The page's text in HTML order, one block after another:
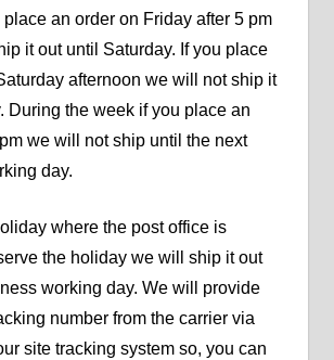
place an order on Friday after 5 pm
it out until Saturday. If you place
afternoon we will not ship it
During the week if you place an
we will not ship until the next
day.
where the post office is
the holiday we will ship it out
working day. We will provide
number from the carrier via
site tracking system so, you can